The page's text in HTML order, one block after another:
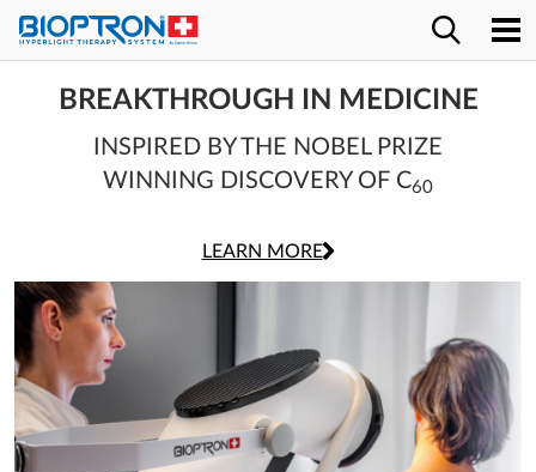
BREAKTHROUGH IN MEDICINE
INSPIRED BY THE NOBEL PRIZE
WINNING DISCOVERY OF C60
LEARN MORE